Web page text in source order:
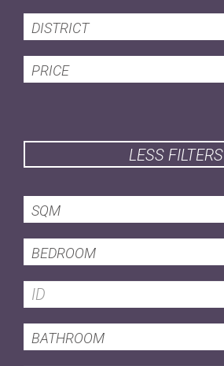
DISTRICT
PRICE
LESS FILTERS
SQM
BEDROOM
BATHROOM